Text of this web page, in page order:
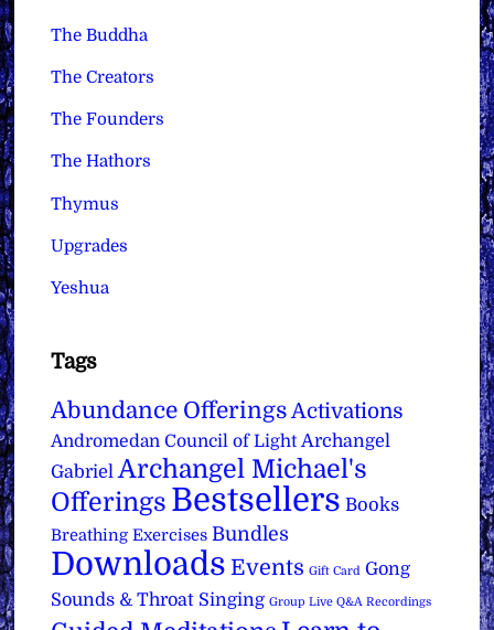
The Buddha
The Creators
The Founders
The Hathors
Thymus
Upgrades
Yeshua
Tags
Abundance Offerings Activations
Andromedan Council of Light Archangel
Gabriel Archangel Michael's
Offerings Bestsellers Books
Breathing Exercises Bundles
Downloads Events Gift Card Gong
Sounds & Throat Singing Group Live Q&A Recordings